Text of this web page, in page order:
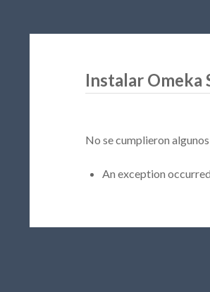
Instalar Omeka
No se cumplieron
An exception